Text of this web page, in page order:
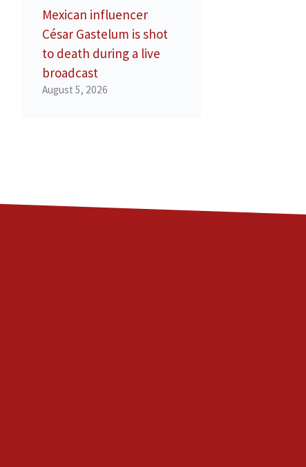
Mexican influencer
César Gastelum is shot
to death during a live
broadcast
August 5, 2026